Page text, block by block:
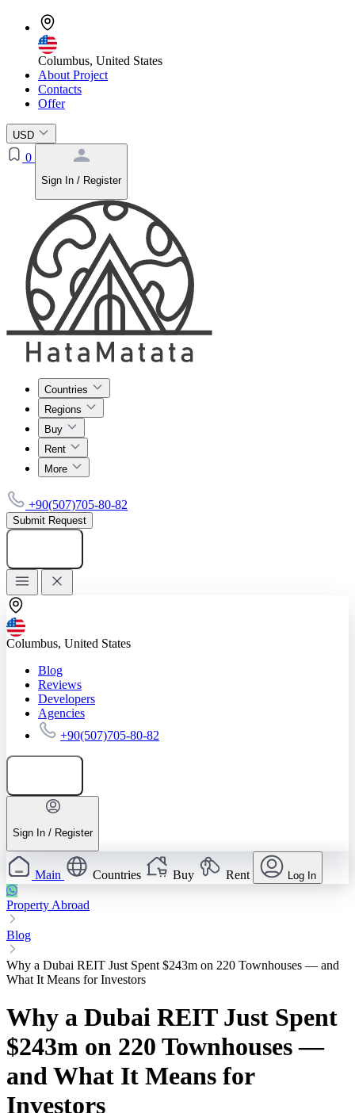
Columbus, United States
About Project
Contacts
Offer
USD
0
Sign In / Register
Countries
Regions
Buy
Rent
More
+90(507)705-80-82
Submit Request
Columbus, United States
Blog
Reviews
Developers
Agencies
+90(507)705-80-82
Sign In / Register
Main Countries Buy Rent Log In
Property Abroad
Blog
Why a Dubai REIT Just Spent $243m on 220 Townhouses — and
What It Means for Investors
Why a Dubai REIT Just Spent
$243m on 220 Townhouses —
and What It Means for
Investors